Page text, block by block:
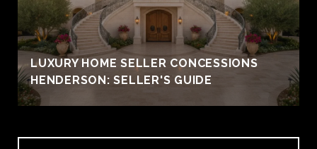
LUXURY HOME SELLER CONCESSIONS
HENDERSON: SELLER'S GUIDE